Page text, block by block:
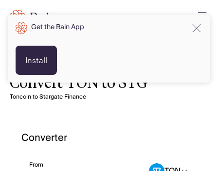
Convert TON to STG
Toncoin to Stargate Finance
Converter
From
Get the Rain App
Install